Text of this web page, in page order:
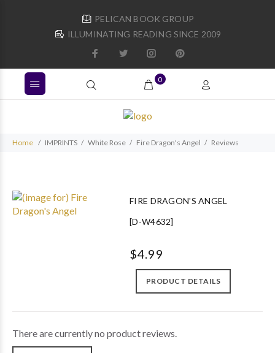
PELICAN BOOK GROUP
ILLUMINATING READING SINCE 2009
0
Home IMPRINTS White Rose Fire Dragon's Angel Reviews
FIRE DRAGON'S ANGEL
[D-W4632]
$4.99
PRODUCT DETAILS
There are currently no product reviews.